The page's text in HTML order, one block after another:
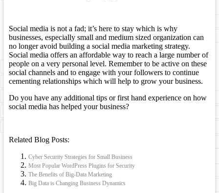
Social media is not a fad; it’s here to stay which is why
businesses, especially small and medium sized organization can
no longer avoid building a social media marketing strategy.
Social media offers an affordable way to reach a large number of
people on a very personal level. Remember to be active on these
social channels and to engage with your followers to continue
cementing relationships which will help to grow your business.
Do you have any additional tips or first hand experience on how
social media has helped your business?
Related Blog Posts:
Cyber Security Strategies for Small Business
Most Popular WordPress Plugins for Security
The Benefits of Big-Data Marketing
Big Data is Changing Business Dynamics